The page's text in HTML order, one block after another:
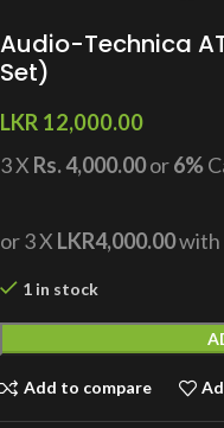
Audio-Technica
Set)
LKR 12,000.00
3 X Rs. 4,000.00or6%
or 3 X LKR4,000.00with
1 in stock
Add to compare